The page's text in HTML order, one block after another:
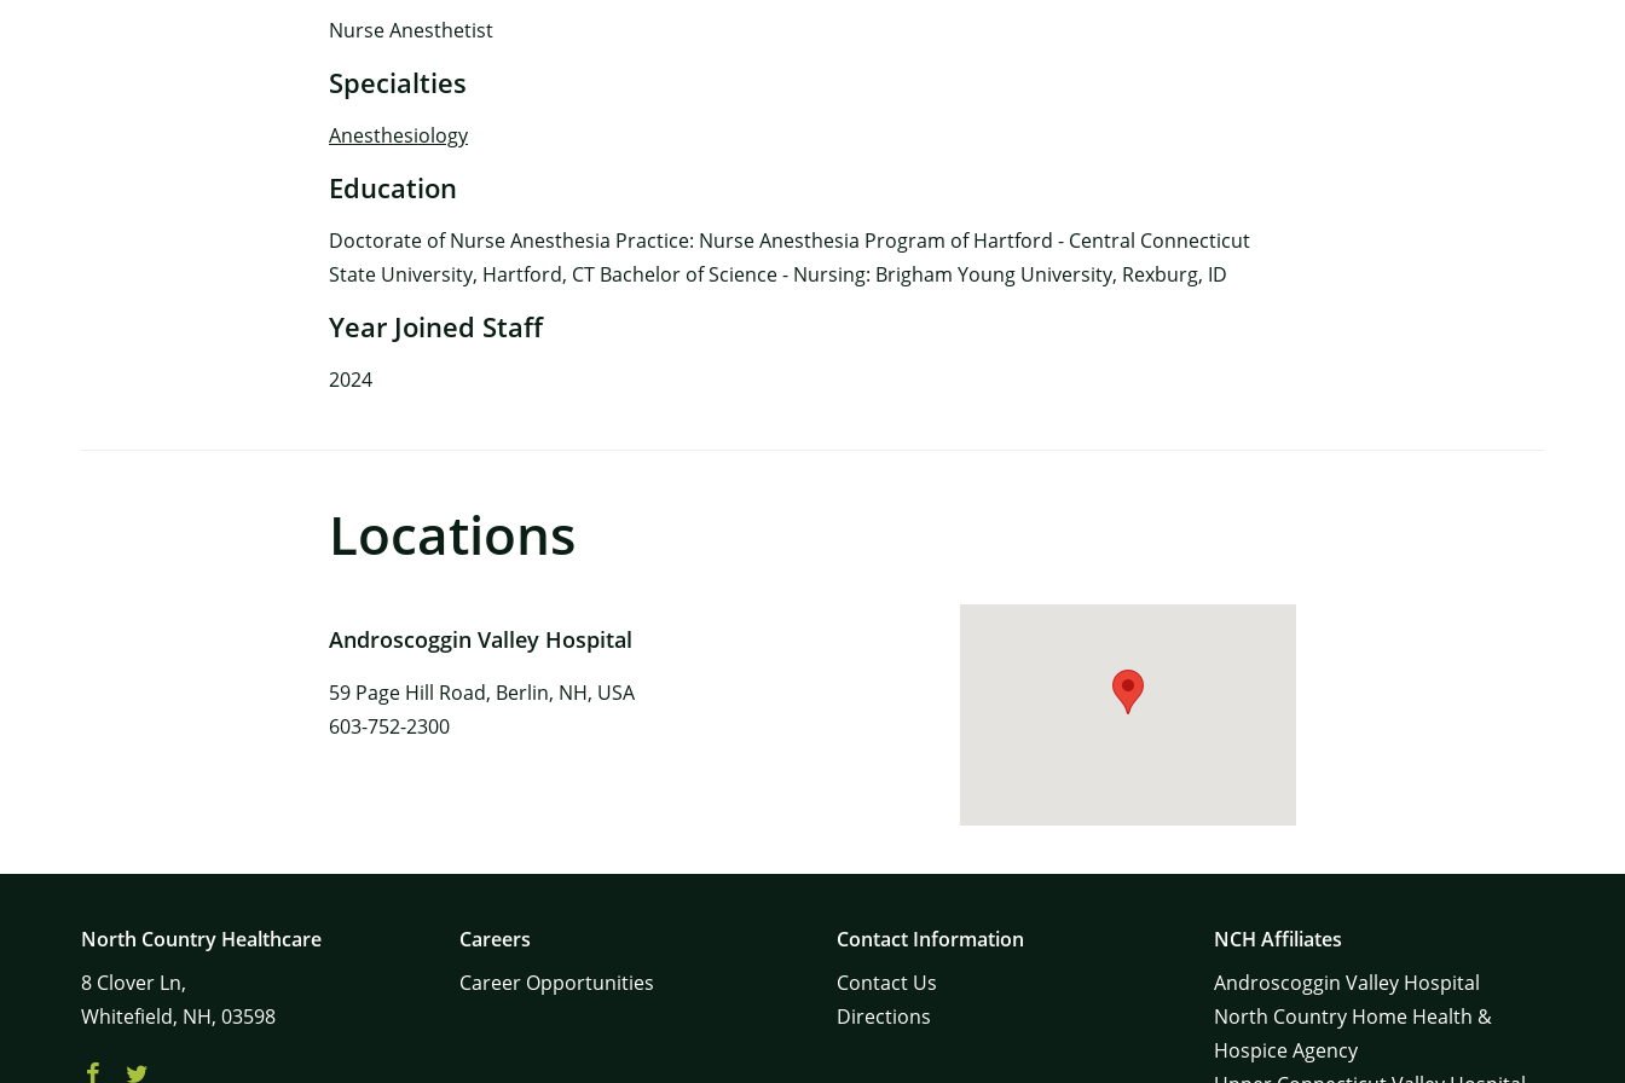
Nurse Anesthetist
Specialties
Anesthesiology
Education
Doctorate of Nurse Anesthesia Practice: Nurse Anesthesia Program of Hartford - Central Connecticut
State University, Hartford, CT Bachelor of Science - Nursing: Brigham Young University, Rexburg, ID
Year Joined Staff
2024
Locations
Androscoggin Valley Hospital
59 Page Hill Road, Berlin, NH, USA
603-752-2300
North Country Healthcare
8 Clover Ln,
Whitefield, NH, 03598
Careers
Career Opportunities
Contact Information
Contact Us
Directions
NCH Affiliates
Androscoggin Valley Hospital
North Country Home Health &
Hospice Agency